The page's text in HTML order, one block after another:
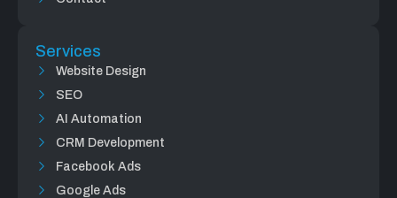
Services
Website Design
SEO
AI Automation
CRM Development
Facebook Ads
Google Ads